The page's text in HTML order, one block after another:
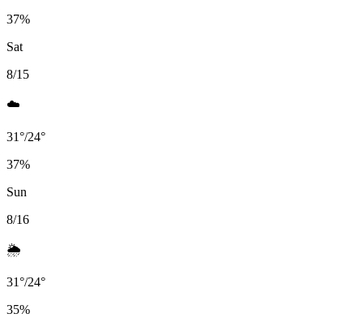
37%
Sat
8/15
☁️
31°/24°
37%
Sun
8/16
🌦️
31°/24°
35%